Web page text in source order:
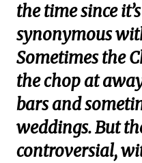
the time since
synonymous
Sometimes the
the chop at
bars and
weddings. But
controversial,